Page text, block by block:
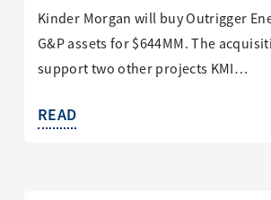
Kinder Morgan will buy Outrigger
G&P assets for $644MM. The
support two other projects KMI…
READ